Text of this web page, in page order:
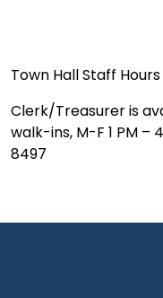
Town Hall Staff
Clerk/Treasurer is
walk-ins, M-F 1 PM
8497